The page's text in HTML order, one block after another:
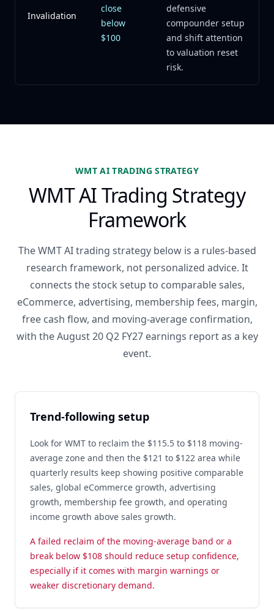
Invalidation
close
below
$100
defensive
compounder setup
and shift attention
to valuation reset
risk.
WMT AI TRADING STRATEGY
WMT AI Trading Strategy
Framework
The WMT AI trading strategy below is a rules-based
research framework, not personalized advice. It
connects the stock setup to comparable sales,
eCommerce, advertising, membership fees, margin,
free cash flow, and moving-average confirmation,
with the August 20 Q2 FY27 earnings report as a key
event.
Trend-following setup
Look for WMT to reclaim the $115.5 to $118 moving-
average zone and then the $121 to $122 area while
quarterly results keep showing positive comparable
sales, global eCommerce growth, advertising
growth, membership fee growth, and operating
income growth above sales growth.
A failed reclaim of the moving-average band or a
break below $108 should reduce setup confidence,
especially if it comes with margin warnings or
weaker discretionary demand.